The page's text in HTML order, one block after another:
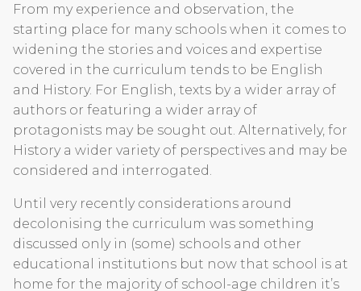
From my experience and observation, the
starting place for many schools when it comes to
widening the stories and voices and expertise
covered in the curriculum tends to be English
and History. For English, texts by a wider array of
authors or featuring a wider array of
protagonists may be sought out. Alternatively, for
History a wider variety of perspectives and may be
considered and interrogated.
Until very recently considerations around
decolonising the curriculum was something
discussed only in (some) schools and other
educational institutions but now that school is at
home for the majority of school-age children it’s